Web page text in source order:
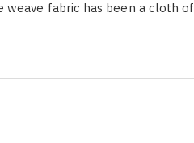
weave fabric has been a cloth of